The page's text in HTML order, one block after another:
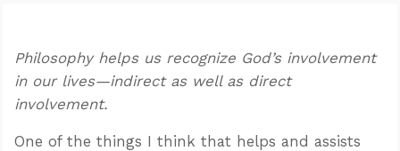
Philosophy helps us recognize God’s involvement
in our lives—indirect as well as direct
involvement.
One of the things I think that helps and assists